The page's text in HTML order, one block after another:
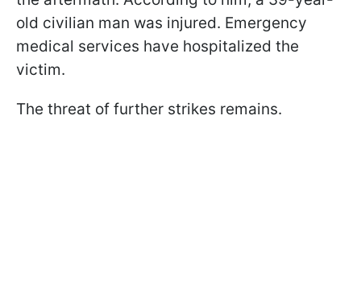
old civilian man was injured. Emergency
medical services have hospitalized the
victim.
The threat of further strikes remains.